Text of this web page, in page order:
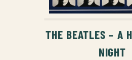
ADD TO
THE BEATLES – A
NIGHT